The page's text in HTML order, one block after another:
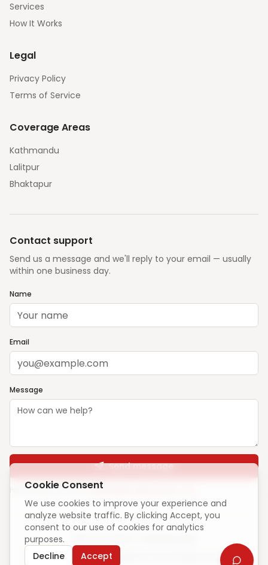
Cookie Consent
We use cookies to improve your experience and
analyze website traffic. By clicking Accept, you
consent to our use of cookies for analytics
purposes.
Decline
Accept
Services
How It Works
Legal
Privacy Policy
Terms of Service
Coverage Areas
Kathmandu
Lalitpur
Bhaktapur
Contact support
Send us a message and we'll reply to your email — usually
within one business day.
Name
Email
Message
Send message
Prefer email? Write tosupport@ghargharsewa.com
© 2025 ElevateCode Digital Pvt Ltd. All rights reserved.